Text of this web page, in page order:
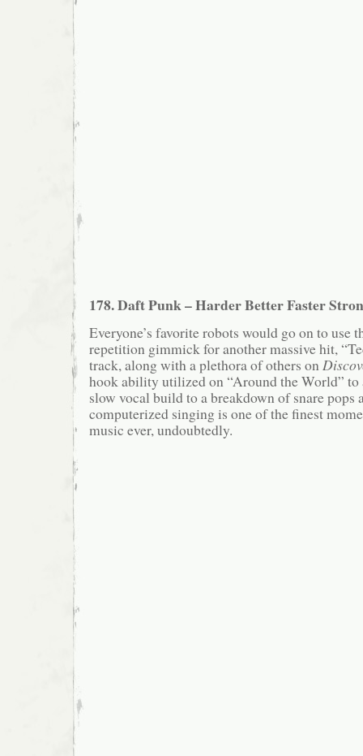
178. Daft Punk – Harder Better Faster
Everyone’s favorite robots would go on to use
repetition gimmick for another massive hit,
track, along with a plethora of others on
hook ability utilized on “Around the World”
slow vocal build to a breakdown of snare pops
computerized singing is one of the finest
music ever, undoubtedly.